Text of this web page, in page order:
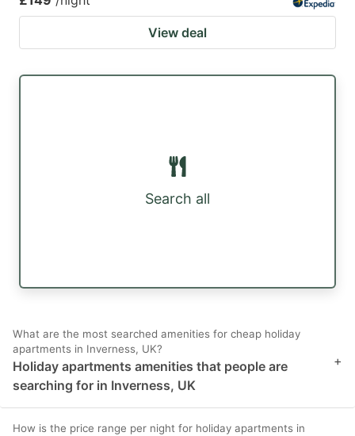
View deal
Search all
What are the most searched amenities for cheap holiday
apartments in Inverness, UK?
Holiday apartments amenities that people are
searching for in Inverness, UK
+
How is the price range per night for holiday apartments in